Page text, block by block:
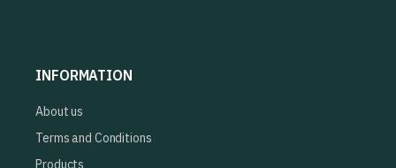
INFORMATION
About us
Terms and Conditions
Products